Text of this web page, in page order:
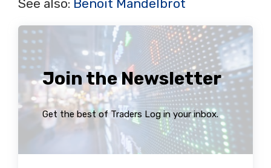
See also: Benoit Mandelbrot
Join the Newsletter
Get the best of Traders Log in your inbox.